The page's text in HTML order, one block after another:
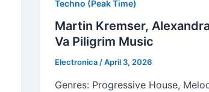
Techno (Peak Time)
Martin Kremser,
Va Piligrim Music
Electronica/April 3, 2026
Genres: Progressive House,